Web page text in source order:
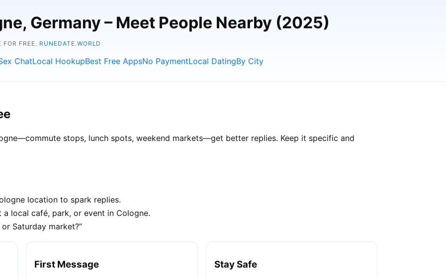
Germany – Meet People Nearby (2025)
FREE. RUNEDATE.WORLD
ChatLocal HookupBest Free AppsNo PaymentLocal DatingBy City
stops, lunch spots, weekend markets—get better replies. Keep it specific and
location to spark replies.
local café, park, or event in Cologne.
Saturday market?”
First Message Stay Safe